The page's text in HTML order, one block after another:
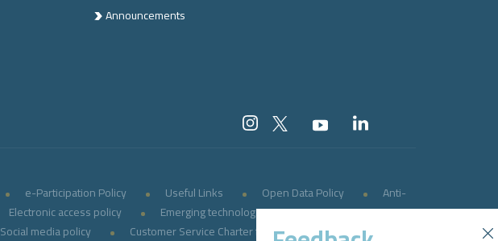
Announcements
e-Participation Policy Useful Links Open Data Policy
Anti-
Electronic access policy Emerging technologies
E-government
Social media policy
Customer Service Charter for Persons with Disabilities